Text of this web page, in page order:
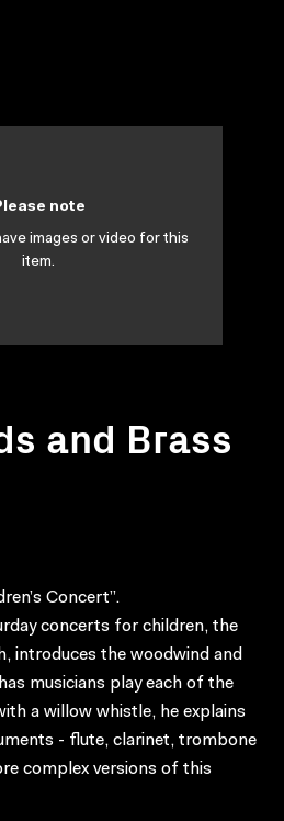
and Brass
note
images or video for this
item.
Concert”.
concerts for children, the
introduces the woodwind and
musicians play each of the
a willow whistle, he explains
- flute, clarinet, trombone
complex versions of this